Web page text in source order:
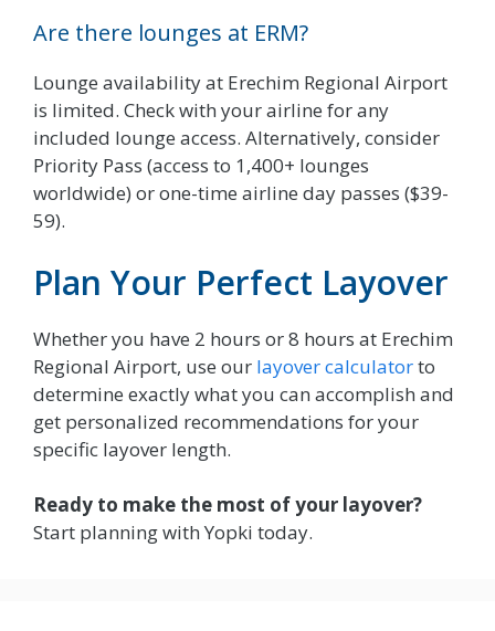
Are there lounges at ERM?
Lounge availability at Erechim Regional Airport
is limited. Check with your airline for any
included lounge access. Alternatively, consider
Priority Pass (access to 1,400+ lounges
worldwide) or one-time airline day passes ($39-
59).
Plan Your Perfect Layover
Whether you have 2 hours or 8 hours at Erechim
Regional Airport, use our layover calculatorto
determine exactly what you can accomplish and
get personalized recommendations for your
specific layover length.
Ready to make the most of your layover?
Start planning with Yopki today.